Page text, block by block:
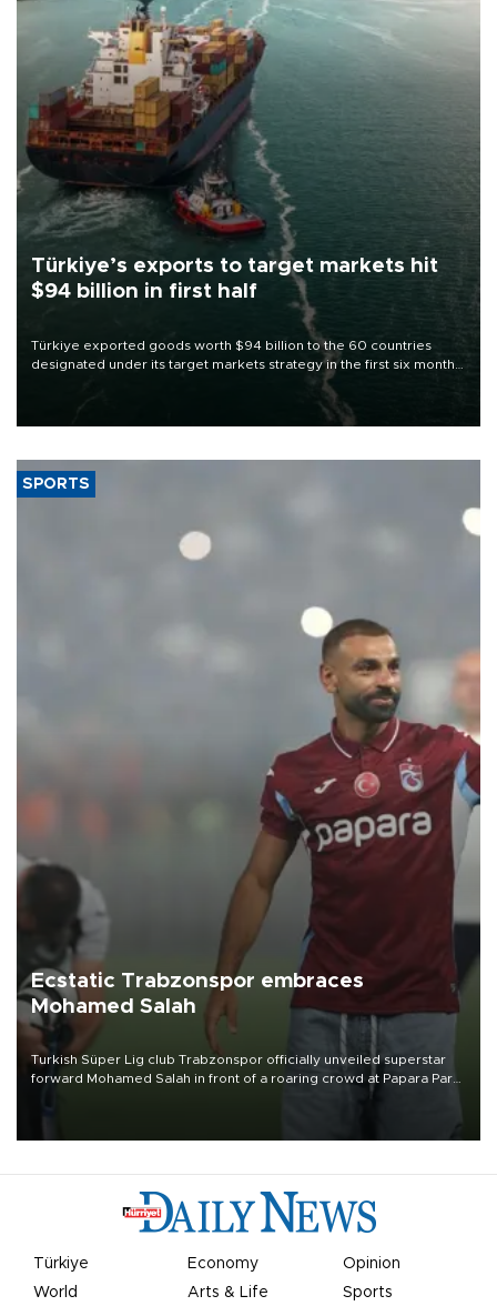
Türkiye’s exports to target markets hit
$94 billion in first half
Türkiye exported goods worth $94 billion to the 60 countries
designated under its target markets strategy in the first six months
of 2026, as part of efforts to diversify export destinations and
SPORTS
Ecstatic Trabzonspor embraces
Mohamed Salah
Turkish Süper Lig club Trabzonspor officially unveiled superstar
forward Mohamed Salah in front of a roaring crowd at Papara Park
Türkiye Economy
Opinion
World
Arts & Life Sports